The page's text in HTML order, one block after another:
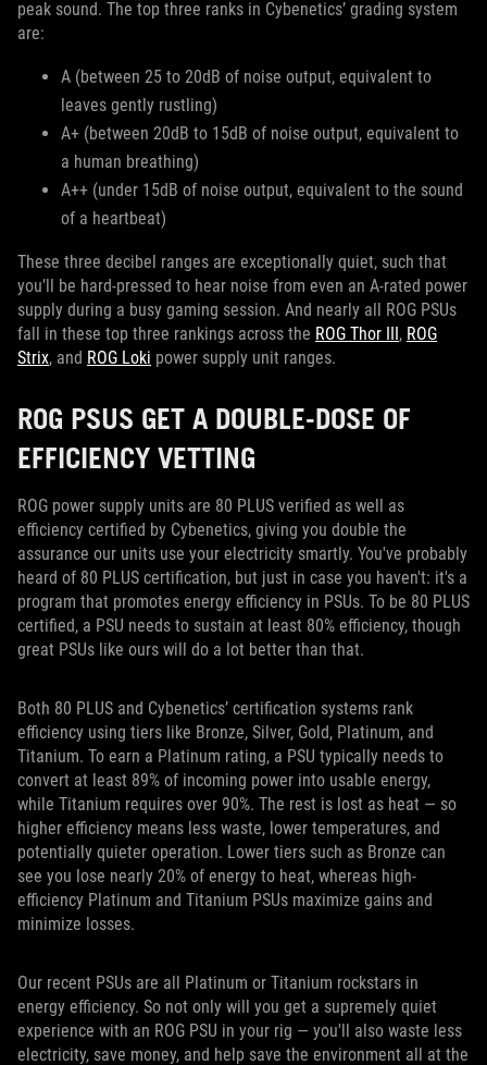
peak sound. The top three ranks in Cybenetics’ grading system
are:
A (between 25 to 20dB of noise output, equivalent to
leaves gently rustling)
A+ (between 20dB to 15dB of noise output, equivalent to
a human breathing)
A++ (under 15dB of noise output, equivalent to the sound
of a heartbeat)
These three decibel ranges are exceptionally quiet, such that
you’ll be hard-pressed to hear noise from even an A-rated power
supply during a busy gaming session. And nearly all ROG PSUs
fall in these top three rankings across the ROG Thor III, ROG
Strix, and ROG Loki power supply unit ranges.
ROG PSUS GET A DOUBLE-DOSE OF
EFFICIENCY VETTING
ROG power supply units are 80 PLUS verified as well as
efficiency certified by Cybenetics, giving you double the
assurance our units use your electricity smartly. You've probably
heard of 80 PLUS certification, but just in case you haven't: it's a
program that promotes energy efficiency in PSUs. To be 80 PLUS
certified, a PSU needs to sustain at least 80% efficiency, though
great PSUs like ours will do a lot better than that.
Both 80 PLUS and Cybenetics’ certification systems rank
efficiency using tiers like Bronze, Silver, Gold, Platinum, and
Titanium. To earn a Platinum rating, a PSU typically needs to
convert at least 89% of incoming power into usable energy,
while Titanium requires over 90%. The rest is lost as heat — so
higher efficiency means less waste, lower temperatures, and
potentially quieter operation. Lower tiers such as Bronze can
see you lose nearly 20% of energy to heat, whereas high-
efficiency Platinum and Titanium PSUs maximize gains and
minimize losses.
Our recent PSUs are all Platinum or Titanium rockstars in
energy efficiency. So not only will you get a supremely quiet
experience with an ROG PSU in your rig — you'll also waste less
electricity, save money, and help save the environment all at the